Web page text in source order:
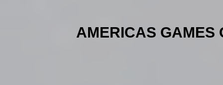
AMERICAS